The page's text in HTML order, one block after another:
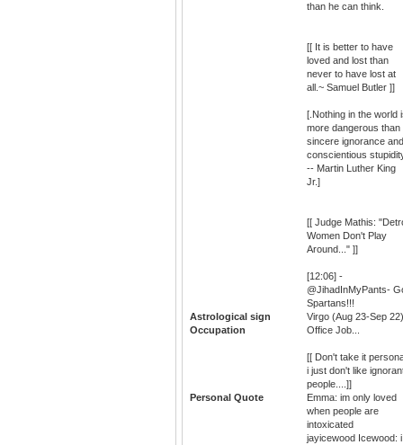
than he can think.
[[ It is better to have
loved and lost than
never to have lost at
all.~ Samuel Butler ]]
[.Nothing in the world
more dangerous than
sincere ignorance and
conscientious
-- Martin Luther King
Jr.]
[[ Judge Mathis:
Women Don't Play
Around..." ]]
[12:06] -
@JihadInMyPants-
Spartans!!!
Astrological sign
Virgo (Aug 23-Sep 22)
Occupation
Office Job...
[[ Don't take it
i just don't like
people....]]
Personal Quote
Emma: im only loved
when people are
intoxicated
jayicewood Icewood: i